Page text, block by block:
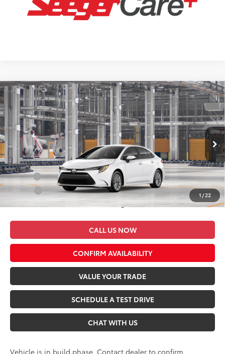
1/22
2026Toyota CorollaLE
Seeger Toyota of St. Robert
VIN:5YFB4MDE9TP34C779Model: 1852
In Production Ext. Int.
Total SRP:
$26,497
Admin Fee
+$499
Conditional Toyota Offers:
Military
$500
College
$500
*$499 Admin Fee Included in Seeger Price
CALL US NOW
CONFIRM AVAILABILITY
VALUE YOUR TRADE
SCHEDULE A TEST DRIVE
CHAT WITH US
Vehicle is in build phase. Contact dealer to confirm
Compare Vehicle